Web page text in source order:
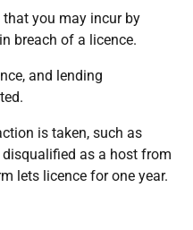
you may incur by
breach of a licence.
and lending
is taken, such as
as a host from
lets licence for one year.